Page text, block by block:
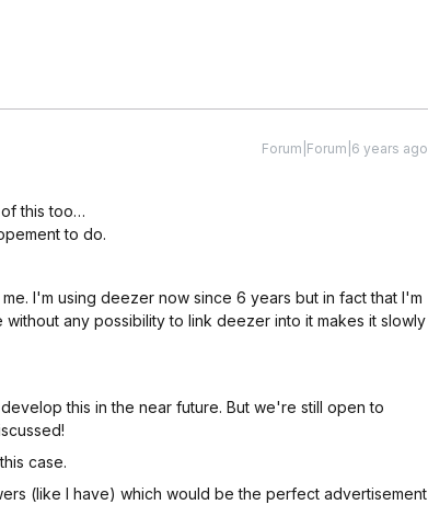
Forum|Forum|6 years ago
this too…
to do.
I'm using deezer now since 6 years but in fact that I'm
without any possibility to link deezer into it makes it slowly
this in the near future. But we're still open to
case.
(like I have) which would be the perfect advertisement